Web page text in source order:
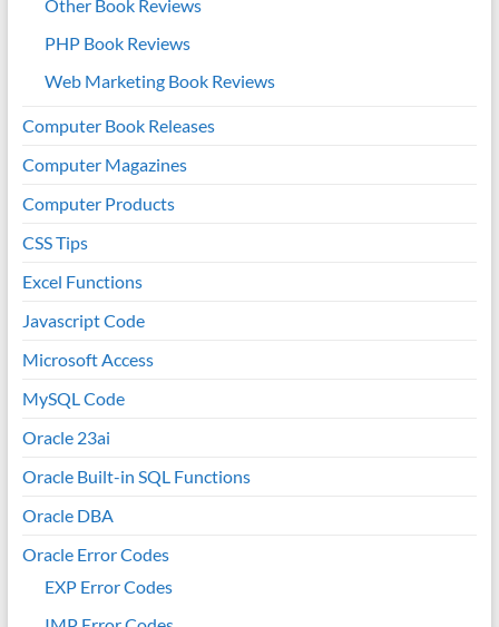
Other Book Reviews
PHP Book Reviews
Web Marketing Book Reviews
Computer Book Releases
Computer Magazines
Computer Products
CSS Tips
Excel Functions
Javascript Code
Microsoft Access
MySQL Code
Oracle 23ai
Oracle Built-in SQL Functions
Oracle DBA
Oracle Error Codes
EXP Error Codes